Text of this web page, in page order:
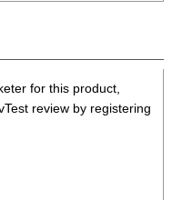
for this product,
review by registering